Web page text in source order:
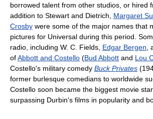
borrowed talent from other studios, or hired
addition to Stewart and Dietrich, Margaret
Crosby were some of the major names that
pictures for Universal during this period.
radio, including W. C. Fields, Edgar Bergen
ofAbbott and Costello (Bud Abbott and Lou
Costello's military comedy Buck Privates
former burlesque comedians to worldwide
Costello soon became the biggest movie
surpassing Durbin's films in popularity and